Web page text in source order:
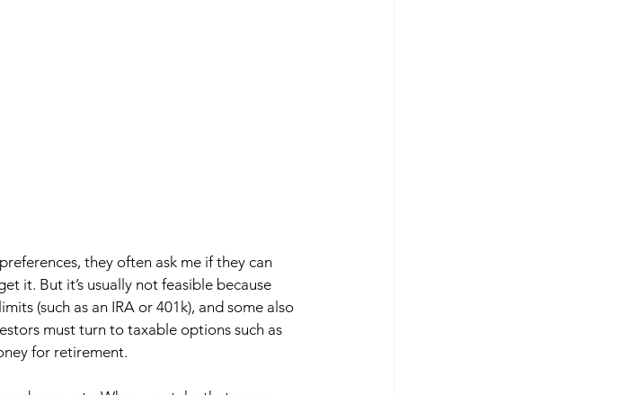
they often ask me if they can
it. But it’s usually not feasible because
(such as an IRA or 401k), and some also
must turn to taxable options such as
for retirement.